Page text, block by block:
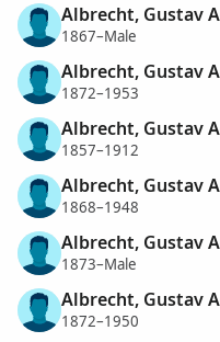
Albrecht, Gustav
1867–Male
Albrecht, Gustav
1872–1953
Albrecht, Gustav
1857–1912
Albrecht, Gustav
1868–1948
Albrecht, Gustav
1873–Male
Albrecht, Gustav
1872–1950